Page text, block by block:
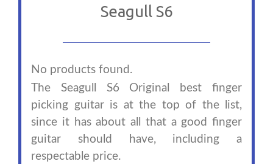
Seagull S6
No products found.
The Seagull S6 Original best finger
picking guitar is at the top of the list,
since it has about all that a good finger
guitar should have, including a
respectable price.